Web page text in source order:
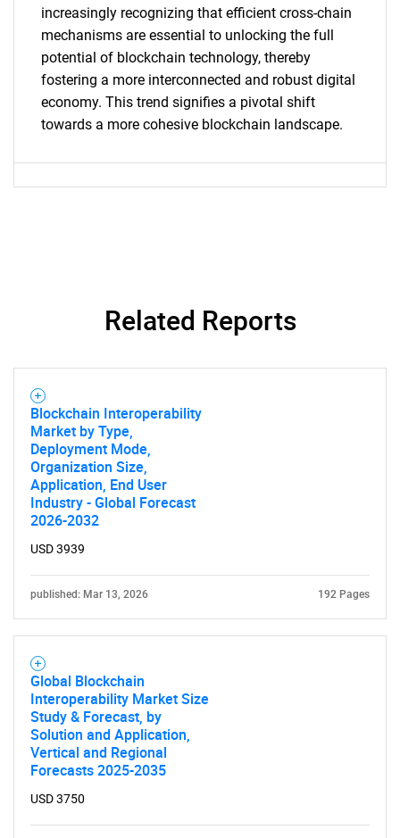
increasingly recognizing that efficient cross-chain
mechanisms are essential to unlocking the full
potential of blockchain technology, thereby
fostering a more interconnected and robust digital
economy. This trend signifies a pivotal shift
towards a more cohesive blockchain landscape.
Related Reports
Blockchain Interoperability
Market by Type,
Deployment Mode,
Organization Size,
Application, End User
Industry - Global Forecast
2026-2032
USD 3939
published: Mar 13, 2026 192 Pages
Global Blockchain
Interoperability Market Size
Study & Forecast, by
Solution and Application,
Vertical and Regional
Forecasts 2025-2035
USD 3750